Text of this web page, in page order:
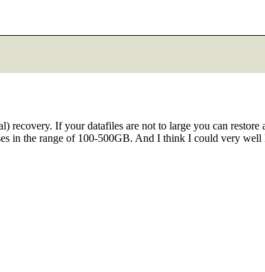
recovery. If your datafiles are not to large you can
in the range of 100-500GB. And I think I could very